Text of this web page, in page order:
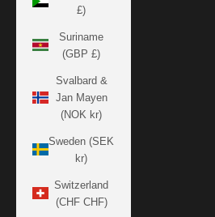
£)
Suriname
(GBP £)
Svalbard &
Jan Mayen
(NOK kr)
Sweden (SEK
kr)
Switzerland
(CHF CHF)